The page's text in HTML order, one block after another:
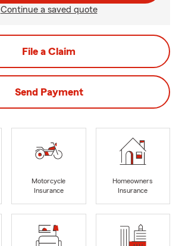
Continue a saved quote
File a Claim
Send Payment
Motorcycle
Insurance
Homeowners
Insurance